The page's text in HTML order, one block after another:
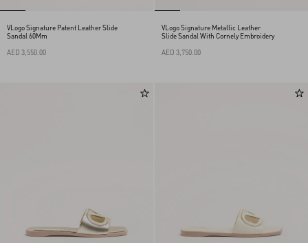
VLogo Signature Patent Leather Slide
Sandal 60Mm
AED 3,550.00
VLogo Signature Metallic Leather
Slide Sandal With Cornely Embroidery
AED 3,750.00